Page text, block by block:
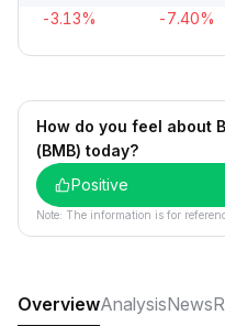
-3.13% -7.40%
How do you feel about
(BMB) today?
Positive
Note: The information is for
OverviewAnalysisNews